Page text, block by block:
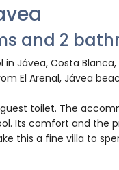
and 2
Jávea, Costa Blanca,
El Arenal, Jávea
toilet. The
Its comfort and the
this a fine villa to